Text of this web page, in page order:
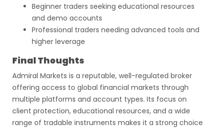
Beginner traders seeking educational resources
and demo accounts
Professional traders needing advanced tools and
higher leverage
Final Thoughts
Admiral Markets is a reputable, well-regulated broker
offering access to global financial markets through
multiple platforms and account types. Its focus on
client protection, educational resources, and a wide
range of tradable instruments makes it a strong choice